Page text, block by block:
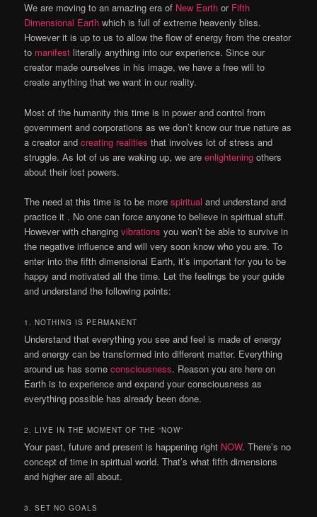
We are moving to an amazing era of New Earth or Fifth
Dimensional Earth which is full of extreme heavenly bliss.
However it is up to us to allow the flow of energy from the creator
to manifest literally anything into our experience. Since our
creator made ourselves in his image, we have a free will to
create anything that we want in our reality.
Most of the humanity this time is in power and control from
government and corporations as we don’t know our true nature as
a creator andcreating realities that involves lot of stress and
struggle. As lot of us are waking up, we areenlighteningothers
about their lost powers.
The need at this time is to be morespiritualand understand and
practice it . No one can force anyone to believe in spiritual stuff.
However with changingvibrationsyou won’t be able to survive in
the negative influence and will very soon know who you are. To
enter into the fifth dimensional Earth, it’s important for you to be
happy and motivated all the time. Let the feelings be your guide
and understand the following points:
1. NOTHING IS PERMANENT
Understand that everything you see and feel is made of energy
and energy can be transformed into different matter. Everything
around us has someconsciousness. Reason you are here on
Earth is to experience and expand your consciousness as
everything possible has already been done.
2. LIVE IN THE MOMENT OF THE “NOW”
Your past, future and present is happening right NOW. There’s no
concept of time in spiritual world. That’s what fifth dimensions
and higher are all about.
3. SET NO GOALS